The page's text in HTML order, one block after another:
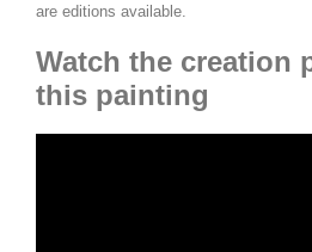
are editions available.
Watch the creation
this painting